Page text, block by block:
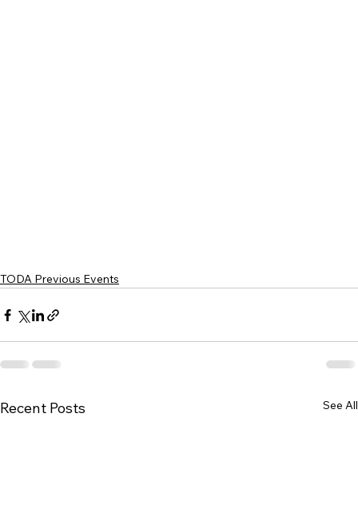
TODA Previous Events
Recent Posts See All